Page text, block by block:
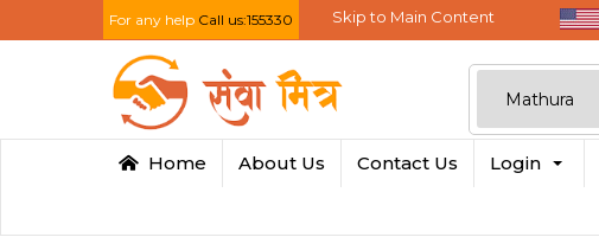
For any help Call us:155330 Skip to Main Content
Home About Us Contact Us Login